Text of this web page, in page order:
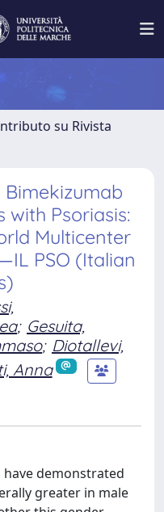
su Rivista
with Psoriasis:
Multicenter
PSO (Italian
; Gesuita,
; Diotallevi,
Anna
demonstrated
greater in male